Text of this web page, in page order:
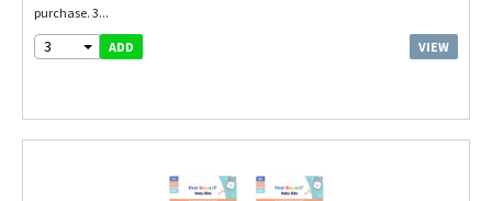
purchase. 3...
3 ADD VIEW